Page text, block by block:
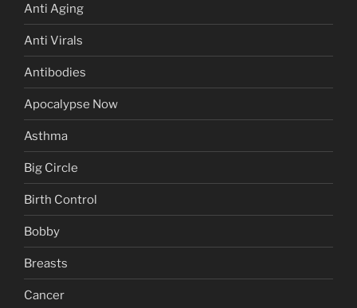
Anti Aging
Anti Virals
Antibodies
Apocalypse Now
Asthma
Big Circle
Birth Control
Bobby
Breasts
Cancer